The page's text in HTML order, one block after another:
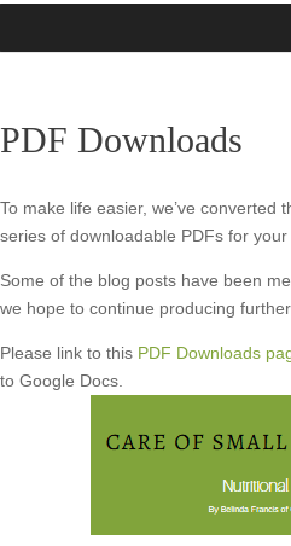
PDF Downloads
To make life easier, we’ve converted
series of downloadable PDFs for your
Some of the blog posts have been
we hope to continue producing
Please link to this PDF Downloads
to Google Docs.